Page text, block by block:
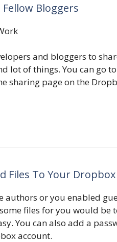
Bloggers
and bloggers to
lot of things. You can go
sharing page on the
Files To Your
authors or you enabled
files for you would be
You can also add a
account.